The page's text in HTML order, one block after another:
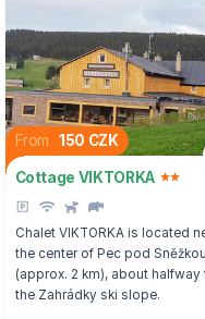
By region
From 150 CZK
Cottage VIKTORKA
Chalet VIKTORKA is located
the center of Pec pod Sněžkou
(approx. 2 km), about halfway
the Zahrádky ski slope.